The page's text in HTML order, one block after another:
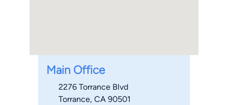
Main Office
2276 Torrance Blvd
Torrance, CA 90501